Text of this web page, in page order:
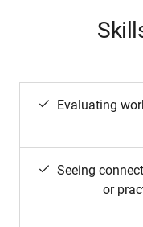
Evaluating
Seeing
or